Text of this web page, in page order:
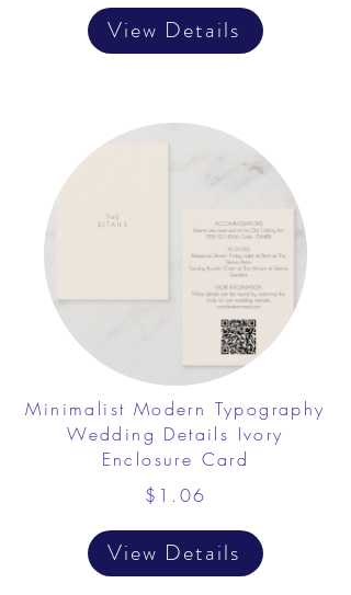
View Details
Minimalist Modern Typography
Wedding Details Ivory
Enclosure Card
$1.06
View Details